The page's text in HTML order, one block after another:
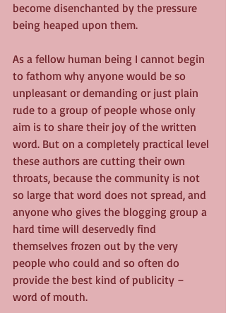
become disenchanted by the pressure
being heaped upon them.
As a fellow human being I cannot begin
to fathom why anyone would be so
unpleasant or demanding or just plain
rude to a group of people whose only
aim is to share their joy of the written
word. But on a completely practical level
these authors are cutting their own
throats, because the community is not
so large that word does not spread, and
anyone who gives the blogging group a
hard time will deservedly find
themselves frozen out by the very
people who could and so often do
provide the best kind of publicity –
word of mouth.